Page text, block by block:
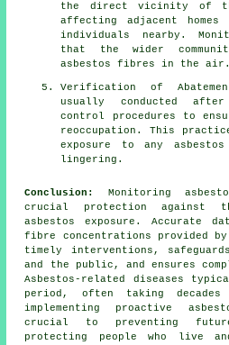
the direct vicinity of
affecting adjacent
individuals nearby.
that the wider
asbestos fibres in the air.
Verification of
usually conducted
control procedures to
reoccupation. This
exposure to any
lingering.
Conclusion:
Monitoring
crucial protection against
asbestos exposure. Accurate
fibre concentrations provided
timely interventions,
and the public, and ensures
Asbestos-related diseases
period, often taking decades
implementing proactive
crucial to preventing
protecting people who live